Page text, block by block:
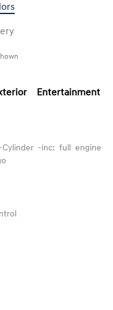
Entertainment
Cylinder -inc: full engine